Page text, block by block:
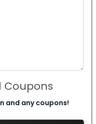
and any coupons!